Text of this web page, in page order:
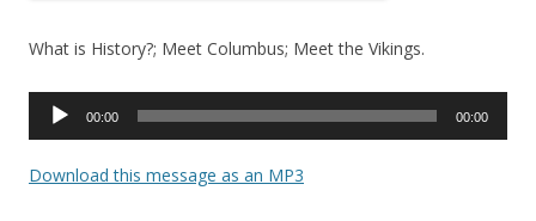
What is History?; Meet Columbus; Meet the Vikings.
Audio
00:00 00:00
Download this message as an MP3